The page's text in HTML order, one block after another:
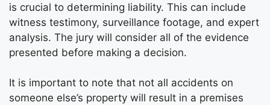
is crucial to determining liability. This can include
witness testimony, surveillance footage, and expert
analysis. The jury will consider all of the evidence
presented before making a decision.
It is important to note that not all accidents on
someone else’s property will result in a premises